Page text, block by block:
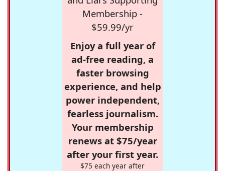
Membership -
$59.99/yr
Enjoy a full year of
ad-free reading, a
faster browsing
experience, and help
power independent,
fearless journalism.
Your membership
renews at $75/year
after your first year.
$75 each year after